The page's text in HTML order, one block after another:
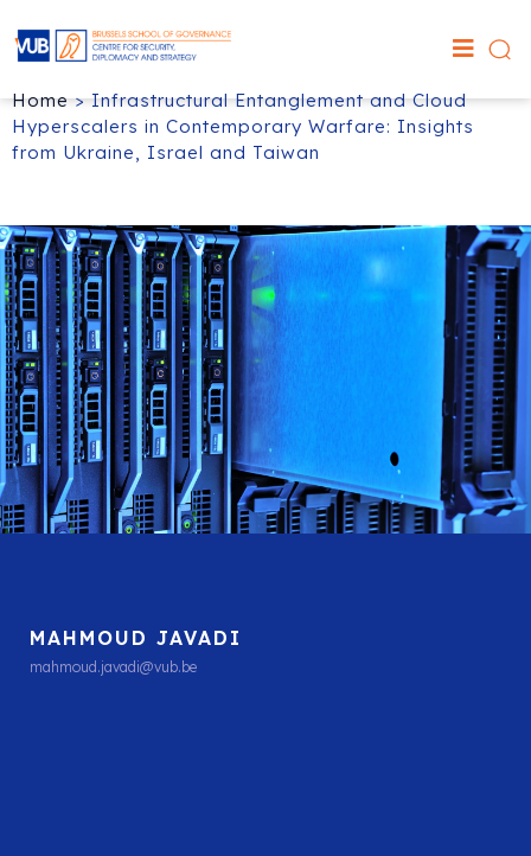
Home>Infrastructural Entanglement and Cloud
Hyperscalers in Contemporary Warfare: Insights
from Ukraine, Israel and Taiwan
MAHMOUD JAVADI
mahmoud.javadi@vub.be